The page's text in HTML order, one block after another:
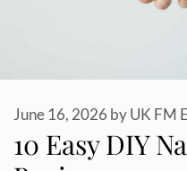
10 Easy DIY
June 16, 2026 byUK FM